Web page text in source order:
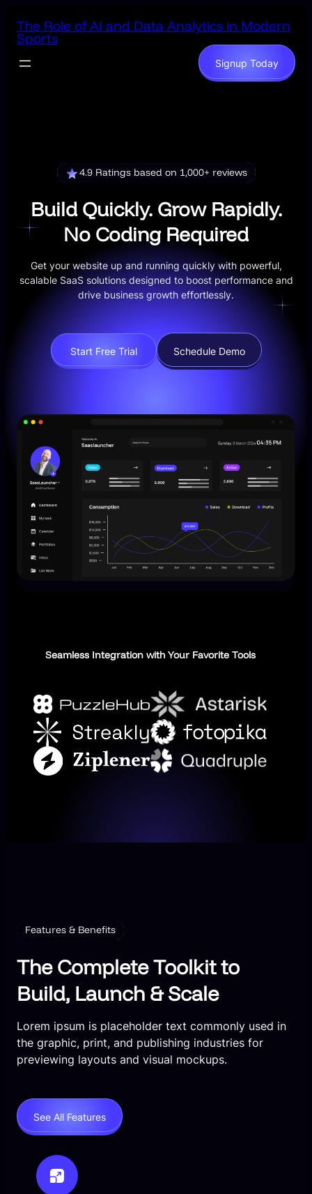
content
The Role of AI and Data Analytics in Modern
Sports
Signup Today
4.9 Ratings based on 1,000+ reviews
Build Quickly. Grow Rapidly.
No Coding Required
Get your website up and running quickly with powerful,
scalable SaaS solutions designed to boost performance and
drive business growth effortlessly.
Start Free Trial Schedule Demo
Seamless Integration with Your Favorite Tools
Features & Benefits
The Complete Toolkit to
Build, Launch & Scale
Lorem ipsum is placeholder text commonly used in
the graphic, print, and publishing industries for
previewing layouts and visual mockups.
See All Features